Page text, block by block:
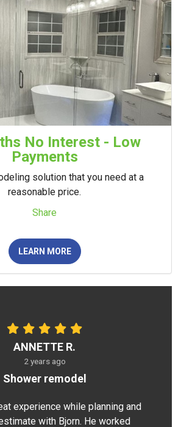
No Interest - Low
Payments
solution that you need at a
reasonable price.
Share
LEARN MORE
ANNETTE R.
2 years ago
Shower remodel
experience while planning and
with Bjorn. He worked